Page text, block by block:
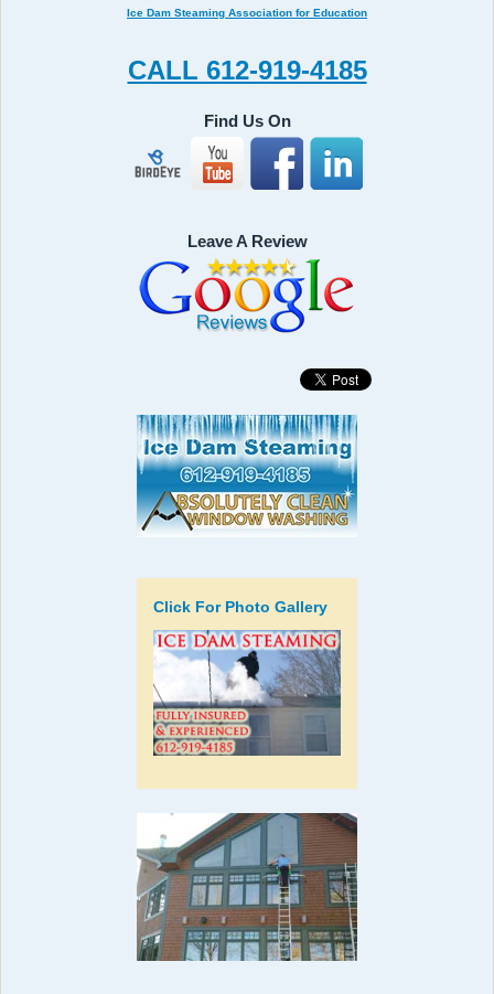
Ice Dam Steaming Association for Education
CALL 612-919-4185
Find Us On
Leave A Review
Click For Photo Gallery